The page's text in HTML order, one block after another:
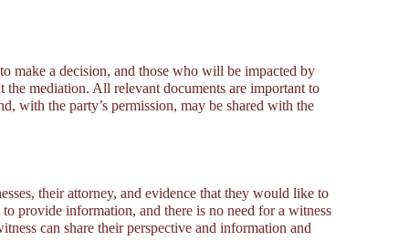
make a decision, and those who will be impacted by
the mediation. All relevant documents are important to
with the party’s permission, may be shared with the
their attorney, and evidence that they would like to
to provide information, and there is no need for a witness
can share their perspective and information and